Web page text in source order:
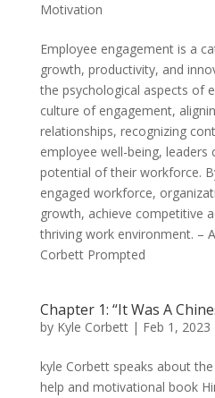
Motivation
Employee engagement is a
growth, productivity, and
the psychological aspects of
culture of engagement,
relationships, recognizing
employee well-being, leaders
potential of their workforce.
engaged workforce,
growth, achieve competitive
thriving work environment. –
Corbett Prompted
Chapter 1: “It Was A
by Kyle Corbett| Feb 1, 2023
kyle Corbett speaks about
help and motivational book